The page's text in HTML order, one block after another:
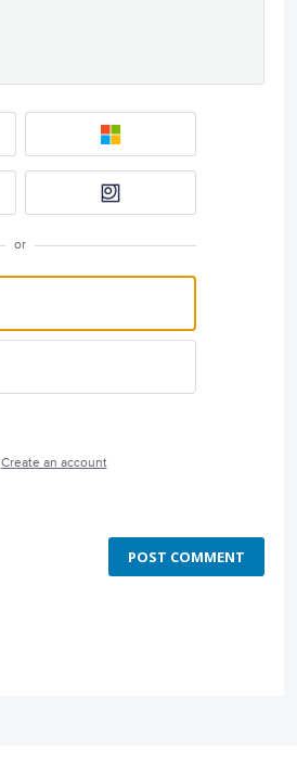
or
Create an account
POST COMMENT